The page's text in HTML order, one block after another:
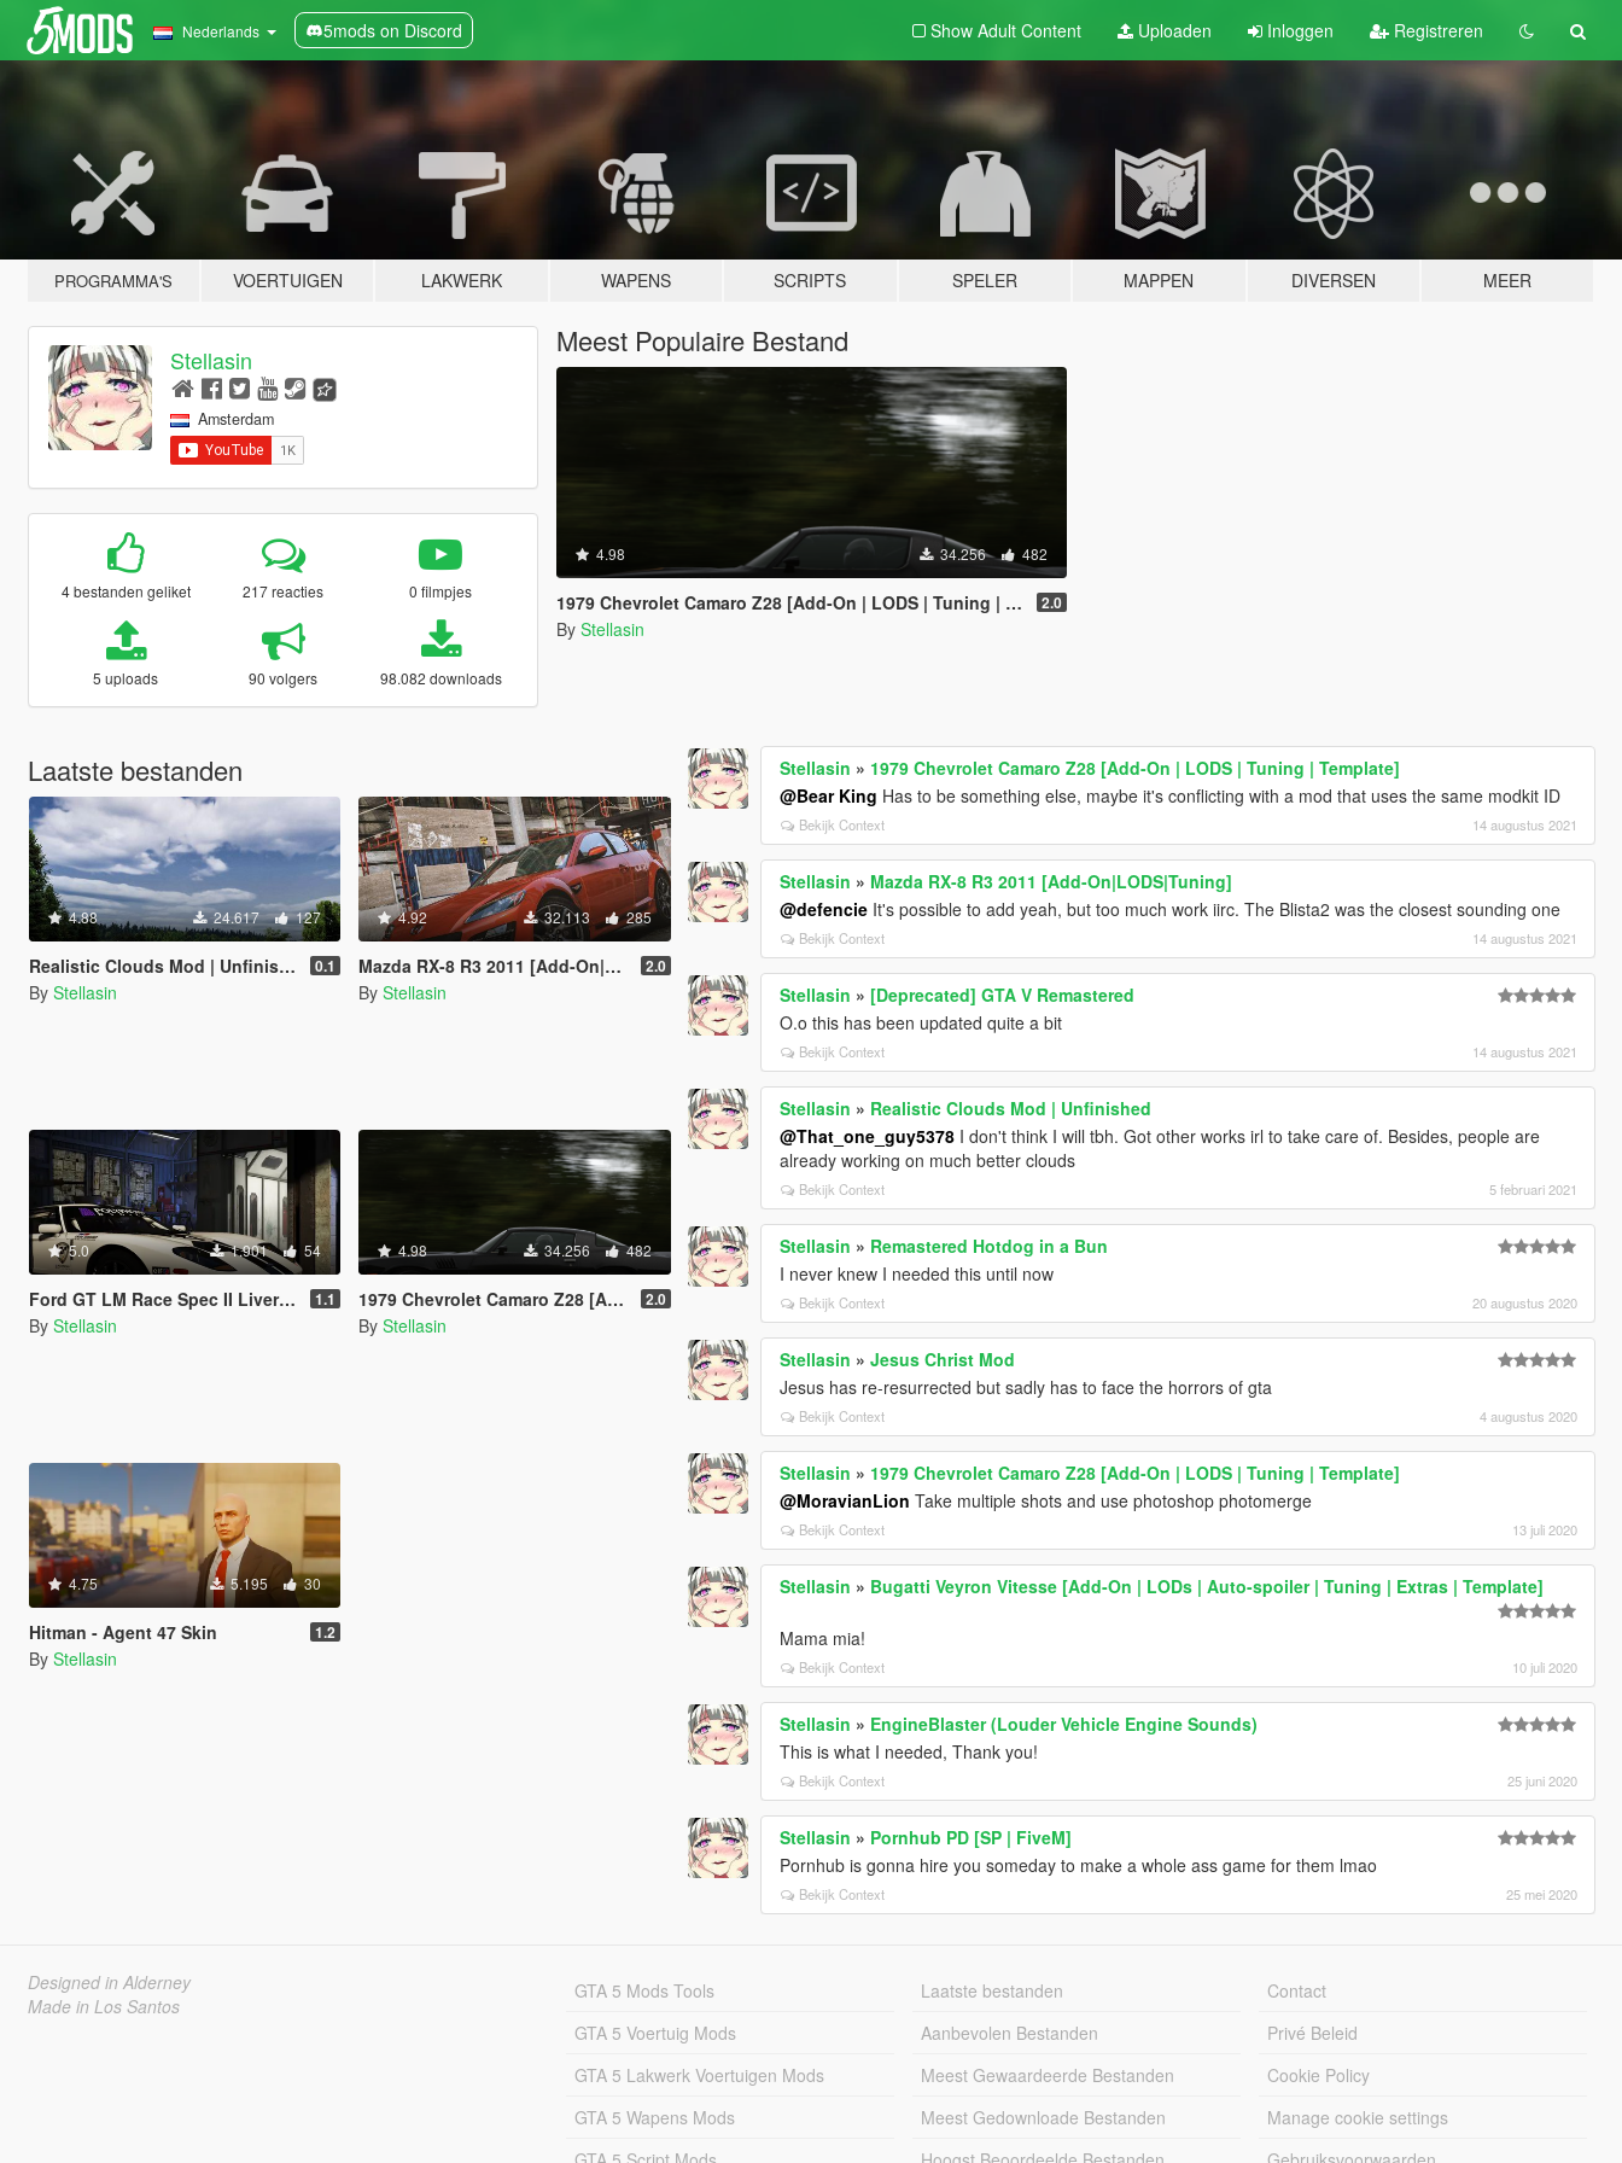
Nederlands 5mods on Discord Show Adult Content Uploaden Inloggen Registreren
PROGRAMMA'S VOERTUIGEN LAKWERK WAPENS SCRIPTS SPELER MAPPEN DIVERSEN MEER
Stellasin
Amsterdam
4 bestanden geliket 217 reacties 0 filmpjes
5 uploads 90 volgers 98.082 downloads
Meest Populaire Bestand
4.98 34.256 482
1979 Chevrolet Camaro Z28 [Add-On | LODS | Tuning | Template] 2.0
By Stellasin
Laatste bestanden
4.88 24.617 127
Realistic Clouds Mod | Unfinished 0.1
By Stellasin
4.92 32.113 285
Mazda RX-8 R3 2011 [Add-On|LODS|Tuning] 2.0
By Stellasin
5.0 1.901 54
Ford GT LM Race Spec II Livery Gran Turismo 1.1
By Stellasin
4.98 34.256 482
1979 Chevrolet Camaro Z28 [Add-On | LODS | Tuning | Template] 2.0
By Stellasin
4.75 5.195 30
Hitman - Agent 47 Skin 1.2
By Stellasin
Stellasin » 1979 Chevrolet Camaro Z28 [Add-On | LODS | Tuning | Template]
@Bear King Has to be something else, maybe it's conflicting with a mod that uses the same modkit ID
Bekijk Context 14 augustus 2021
Stellasin » Mazda RX-8 R3 2011 [Add-On|LODS|Tuning]
@defencie It's possible to add yeah, but too much work iirc. The Blista2 was the closest sounding one
Bekijk Context 14 augustus 2021
Stellasin » [Deprecated] GTA V Remastered
O.o this has been updated quite a bit
Bekijk Context 14 augustus 2021
Stellasin » Realistic Clouds Mod | Unfinished
@That_one_guy5378 I don't think I will tbh. Got other works irl to take care of. Besides, people are
already working on much better clouds
Bekijk Context 5 februari 2021
Stellasin » Remastered Hotdog in a Bun
I never knew I needed this until now
Bekijk Context 20 augustus 2020
Stellasin »Jesus Christ Mod
Jesus has re-resurrected but sadly has to face the horrors of gta
Bekijk Context 4 augustus 2020
Stellasin » 1979 Chevrolet Camaro Z28 [Add-On | LODS | Tuning | Template]
@MoravianLion Take multiple shots and use photoshop photomerge
Bekijk Context 13 juli 2020
Stellasin » Bugatti Veyron Vitesse [Add-On | LODs | Auto-spoiler | Tuning | Extras | Template]
Mama mia!
Bekijk Context 10 juli 2020
Stellasin » EngineBlaster (Louder Vehicle Engine Sounds)
This is what I needed, Thank you!
Bekijk Context 25 juni 2020
Stellasin » Pornhub PD [SP | FiveM]
Pornhub is gonna hire you someday to make a whole ass game for them lmao
Bekijk Context 25 mei 2020
Designed in Alderney
Made in Los Santos
GTA 5 Mods Tools
GTA 5 Voertuig Mods
GTA 5 Lakwerk Voertuigen Mods
GTA 5 Wapens Mods
Laatste bestanden
Aanbevolen Bestanden
Meest Gewaardeerde Bestanden
Meest Gedownloade Bestanden
Contact
Privé Beleid
Cookie Policy
Manage cookie settings